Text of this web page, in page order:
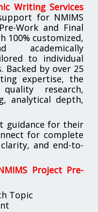
Writing Services
for NMIMS
Work and Final
100% customized,
academically
to individual
Backed by over 25
expertise, the
research,
analytical depth,
guidance for their
for complete
and end-to-
Project Pre-
Topic